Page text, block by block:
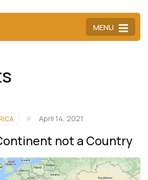
MENU
April 14, 2021
not a Country